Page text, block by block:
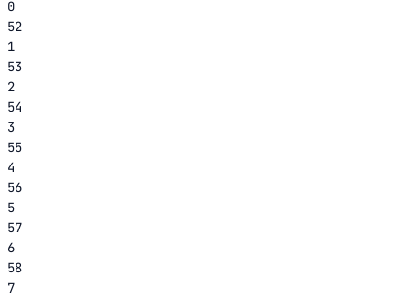
0
52
1
53
2
54
3
55
4
56
5
57
6
58
7